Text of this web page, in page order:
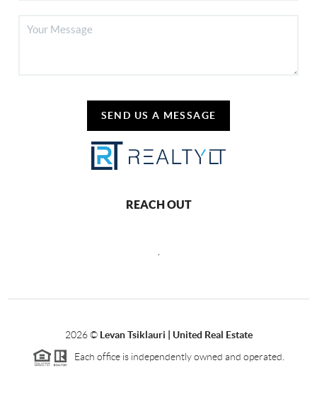
SEND US A MESSAGE
REACH OUT
2026© Levan Tsiklauri | United Real Estate
Each office is independently owned and operated.